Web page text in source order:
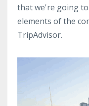
that we're going
elements of the
TripAdvisor.